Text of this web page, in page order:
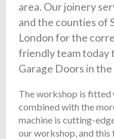
area. Our joinery
and the counties of
London for the
friendly team today
Garage Doors in the
The workshop is
combined with the
machine is cutting-
our workshop, and